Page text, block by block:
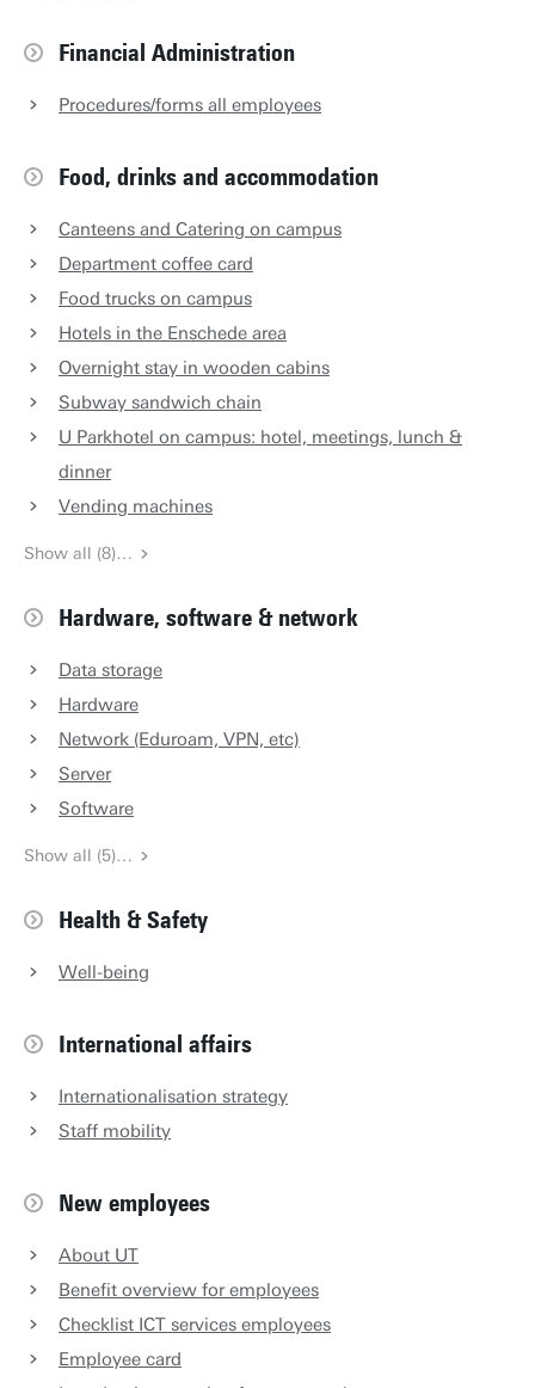
Financial Administration
Procedures/forms all employees
Food, drinks and accommodation
Canteens and Catering on campus
Department coffee card
Food trucks on campus
Hotels in the Enschede area
Overnight stay in wooden cabins
Subway sandwich chain
U Parkhotel on campus: hotel, meetings, lunch &
dinner
Vending machines
Show all (8)…
Hardware, software & network
Data storage
Hardware
Network (Eduroam, VPN, etc)
Server
Software
Show all (5)…
Health & Safety
Well-being
International affairs
Internationalisation strategy
Staff mobility
New employees
About UT
Benefit overview for employees
Checklist ICT services employees
Employee card